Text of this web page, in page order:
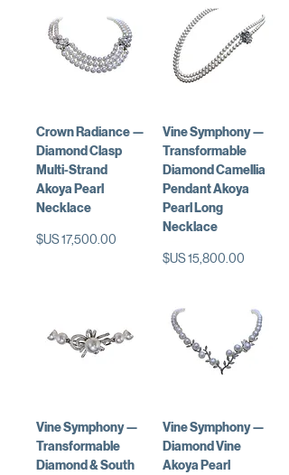
Vine Symphony —
Transformable
Diamond Camellia
Pendant Akoya
Pearl Long
Necklace
السعر
Crown Radiance —
Diamond Clasp
Multi-Strand
Akoya Pearl
Necklace
السعر
Vine Symphony —
Diamond Vine
Akoya Pearl
Vine Symphony —
Transformable
Diamond & South